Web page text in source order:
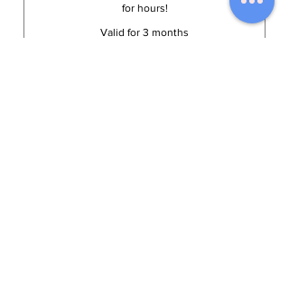
for hours!
Valid for 3 months